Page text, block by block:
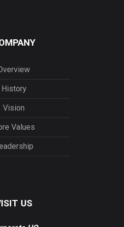
History
Vision
Values
US